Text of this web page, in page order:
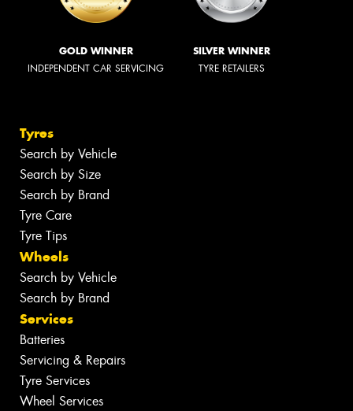
GOLD WINNER
INDEPENDENT CAR SERVICING
SILVER WINNER
TYRE RETAILERS
Tyres
Search by Vehicle
Search by Size
Search by Brand
Tyre Care
Tyre Tips
Wheels
Search by Vehicle
Search by Brand
Services
Batteries
Servicing & Repairs
Tyre Services
Wheel Services